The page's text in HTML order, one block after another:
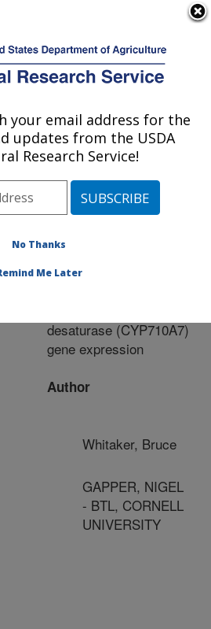
Publications at this
Location» Publication
#220714
Title:
stigmasterol increase in
desaturase (CYP710A7)
gene expression
Author
Whitaker, Bruce
GAPPER, NIGEL
- BTL, CORNELL
UNIVERSITY
your email address for the
updates from the USDA
Research Service!
No Thanks
Me Later